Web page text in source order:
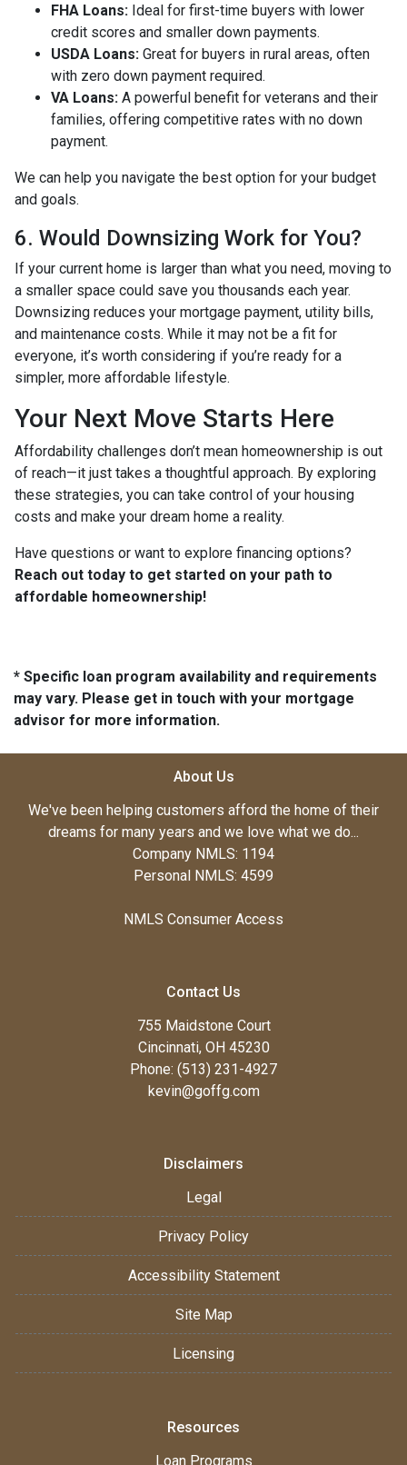
FHA Loans: Ideal for first-time buyers with lower
credit scores and smaller down payments.
USDA Loans: Great for buyers in rural areas, often
with zero down payment required.
VA Loans: A powerful benefit for veterans and their
families, offering competitive rates with no down
payment.
We can help you navigate the best option for your budget
and goals.
6. Would Downsizing Work for You?
If your current home is larger than what you need, moving to
a smaller space could save you thousands each year.
Downsizing reduces your mortgage payment, utility bills,
and maintenance costs. While it may not be a fit for
everyone, it’s worth considering if you’re ready for a
simpler, more affordable lifestyle.
Your Next Move Starts Here
Affordability challenges don’t mean homeownership is out
of reach—it just takes a thoughtful approach. By exploring
these strategies, you can take control of your housing
costs and make your dream home a reality.
Have questions or want to explore financing options?
Reach out today to get started on your path to
affordable homeownership!
* Specific loan program availability and requirements
may vary. Please get in touch with your mortgage
advisor for more information.
About Us
We've been helping customers afford the home of their
dreams for many years and we love what we do...
Company NMLS: 1194
Personal NMLS: 4599
NMLS Consumer Access
Contact Us
755 Maidstone Court
Cincinnati, OH 45230
Phone: (513) 231-4927
kevin@goffg.com
Disclaimers
Legal
Privacy Policy
Accessibility Statement
Site Map
Licensing
Resources
Loan Programs